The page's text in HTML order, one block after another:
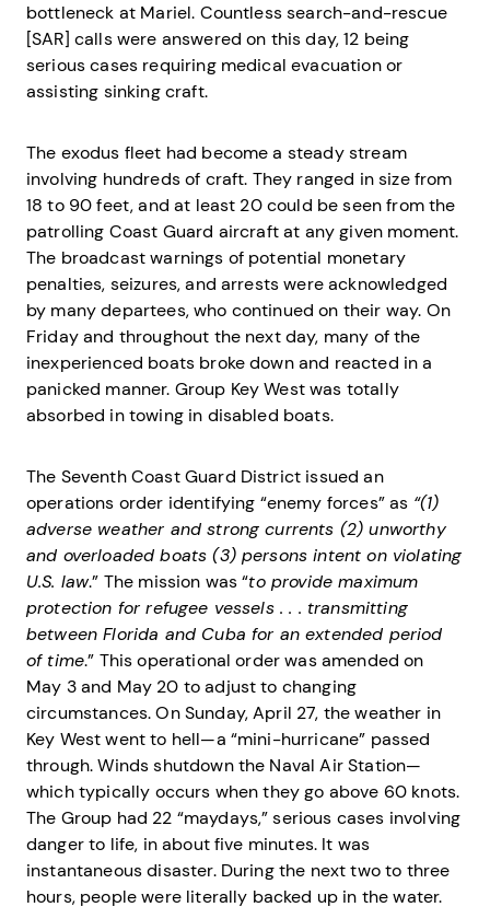
bottleneck at Mariel. Countless search-and-rescue
[SAR] calls were answered on this day, 12 being
serious cases requiring medical evacuation or
assisting sinking craft.
The exodus fleet had become a steady stream
involving hundreds of craft. They ranged in size from
18 to 90 feet, and at least 20 could be seen from the
patrolling Coast Guard aircraft at any given moment.
The broadcast warnings of potential monetary
penalties, seizures, and arrests were acknowledged
by many departees, who continued on their way. On
Friday and throughout the next day, many of the
inexperienced boats broke down and reacted in a
panicked manner. Group Key West was totally
absorbed in towing in disabled boats.
The Seventh Coast Guard District issued an
operations order identifying “enemy forces” as “(1)
adverse weather and strong currents (2) unworthy
and overloaded boats (3) persons intent on violating
U.S. law.” The mission was “to provide maximum
protection for refugee vessels . . . transmitting
between Florida and Cuba for an extended period
of time.” This operational order was amended on
May 3 and May 20 to adjust to changing
circumstances. On Sunday, April 27, the weather in
Key West went to hell—a “mini-hurricane” passed
through. Winds shutdown the Naval Air Station—
which typically occurs when they go above 60 knots.
The Group had 22 “maydays,” serious cases involving
danger to life, in about five minutes. It was
instantaneous disaster. During the next two to three
hours, people were literally backed up in the water.